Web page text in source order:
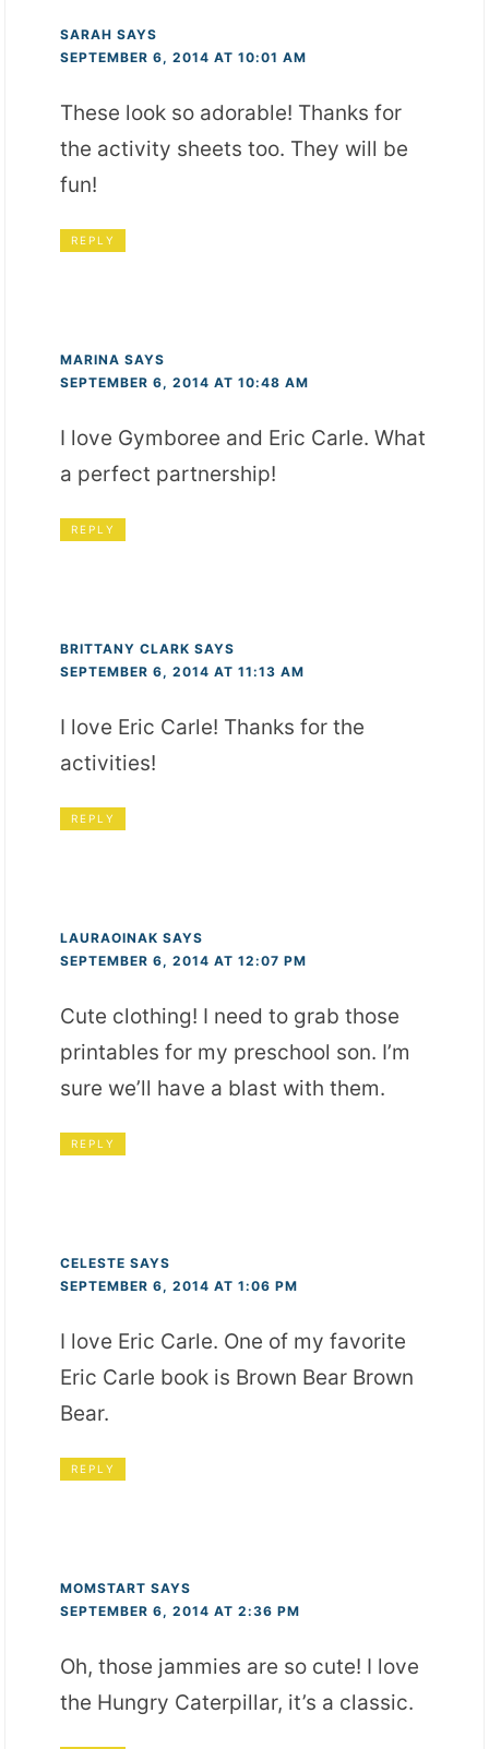
SARAH SAYS
SEPTEMBER 6, 2014 AT 10:01 AM
These look so adorable! Thanks for
the activity sheets too. They will be
fun!
REPLY
MARINA SAYS
SEPTEMBER 6, 2014 AT 10:48 AM
I love Gymboree and Eric Carle. What
a perfect partnership!
REPLY
BRITTANY CLARK SAYS
SEPTEMBER 6, 2014 AT 11:13 AM
I love Eric Carle! Thanks for the
activities!
REPLY
LAURAOINAK SAYS
SEPTEMBER 6, 2014 AT 12:07 PM
Cute clothing! I need to grab those
printables for my preschool son. I’m
sure we’ll have a blast with them.
REPLY
CELESTE SAYS
SEPTEMBER 6, 2014 AT 1:06 PM
I love Eric Carle. One of my favorite
Eric Carle book is Brown Bear Brown
Bear.
REPLY
MOMSTART SAYS
SEPTEMBER 6, 2014 AT 2:36 PM
Oh, those jammies are so cute! I love
the Hungry Caterpillar, it’s a classic.